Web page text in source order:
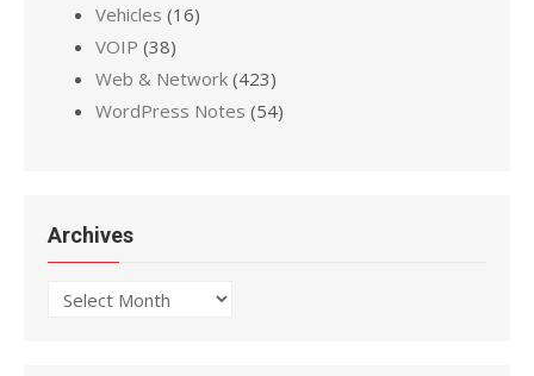
Vehicles (16)
VOIP (38)
Web & Network (423)
WordPress Notes (54)
Archives
Archives